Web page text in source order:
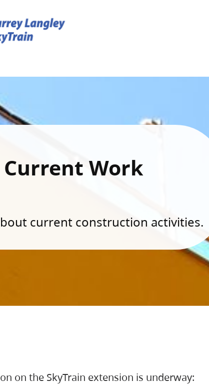
Current Work
current construction activities.
on the SkyTrain extension is underway: